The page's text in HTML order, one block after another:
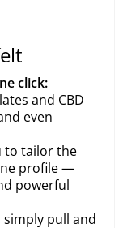
click:
and CBD
even
to tailor the
profile —
powerful
pull and